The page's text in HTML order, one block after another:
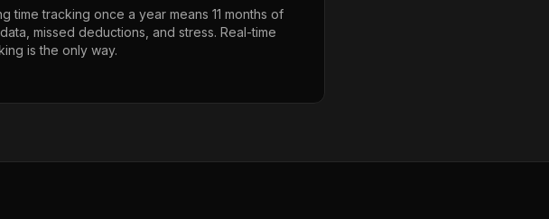
time tracking once a year means 11 months of
missed deductions, and stress. Real-time
is the only way.